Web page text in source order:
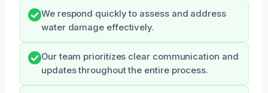
We respond quickly to assess and address
water damage effectively.
Our team prioritizes clear communication and
updates throughout the entire process.